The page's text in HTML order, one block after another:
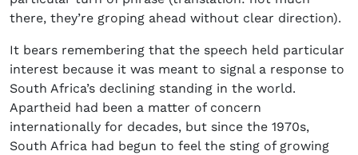
there, they’re groping ahead without clear direction).
It bears remembering that the speech held particular
interest because it was meant to signal a response to
South Africa’s declining standing in the world.
Apartheid had been a matter of concern
internationally for decades, but since the 1970s,
South Africa had begun to feel the sting of growing